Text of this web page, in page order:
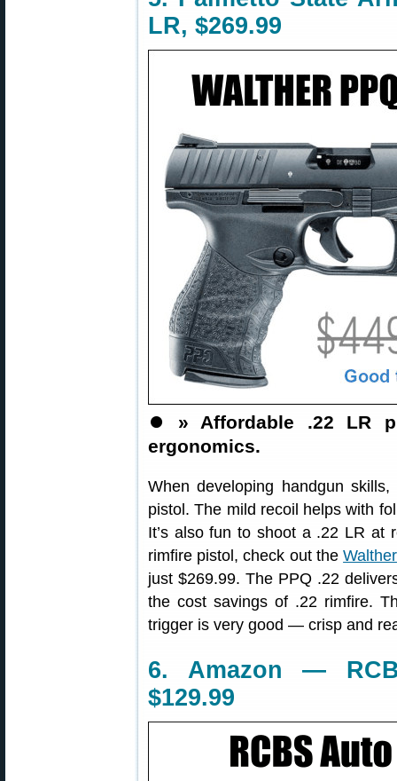
LR, $269.99
⏺️ » Affordable .22 LR
ergonomics.
When developing handgun
pistol. The mild recoil helps with
It’s also fun to shoot a .22 LR at
rimfire pistol, check out the
just $269.99. The PPQ .22
the cost savings of .22 rimfire.
trigger is very good — crisp and
6. Amazon —
$129.99